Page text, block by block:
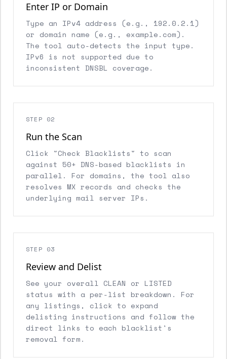
Enter IP or Domain
Type an IPv4 address (e.g., 192.0.2.1)
or domain name (e.g., example.com).
The tool auto-detects the input type.
IPv6 is not supported due to
inconsistent DNSBL coverage.
STEP 02
Run the Scan
Click "Check Blacklists" to scan
against 50+ DNS-based blacklists in
parallel. For domains, the tool also
resolves MX records and checks the
underlying mail server IPs.
STEP 03
Review and Delist
See your overall CLEAN or LISTED
status with a per-list breakdown. For
any listings, click to expand
delisting instructions and follow the
direct links to each blacklist's
removal form.